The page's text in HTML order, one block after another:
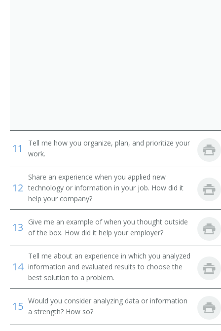
Loan Servicing Vice President
Loan and Credit Manager
Loan Administrator
Lending Manager
Investment Manager
Banking Manager
11
Tell me how you organize, plan, and prioritize your
work.
12
Share an experience when you applied new
technology or information in your job. How did it
help your company?
13
Give me an example of when you thought outside
of the box. How did it help your employer?
14
Tell me about an experience in which you analyzed
information and evaluated results to choose the
best solution to a problem.
15 Would you consider analyzing data or information
a strength? How so?